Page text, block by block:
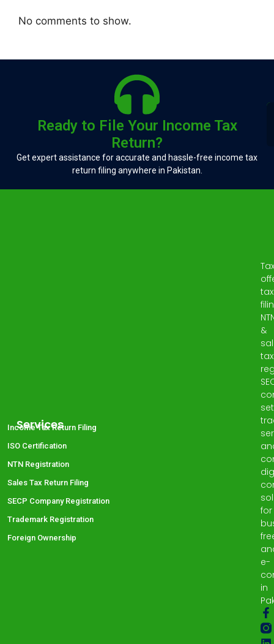
No comments to show.
Ready to File Your Income Tax
Return?
Get expert assistance for accurate and hassle-free income tax
return filing anywhere in Pakistan.
tax
&
tax
for
e-
in
Services
Income Tax Return Filing
ISO Certification
NTN Registration
Sales Tax Return Filing
SECP Company Registration
Trademark Registration
Foreign Ownership